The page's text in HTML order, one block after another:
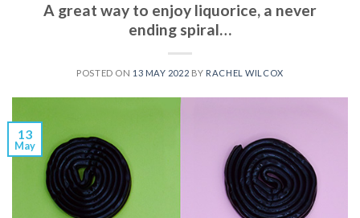
A great way to enjoy liquorice, a never
ending spiral…
POSTED ON 13 MAY 2022 BY RACHEL WILCOX
13
May